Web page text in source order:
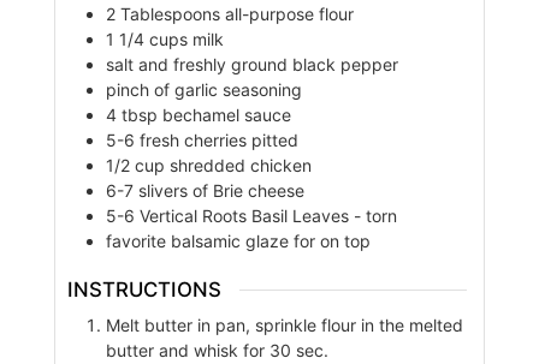
2 Tablespoons all-purpose flour
1 1/4 cups milk
salt and freshly ground black pepper
pinch of garlic seasoning
4 tbsp bechamel sauce
5-6 fresh cherries pitted
1/2 cup shredded chicken
6-7 slivers of Brie cheese
5-6 Vertical Roots Basil Leaves - torn
favorite balsamic glaze for on top
INSTRUCTIONS
Melt butter in pan, sprinkle flour in the melted
butter and whisk for 30 sec.